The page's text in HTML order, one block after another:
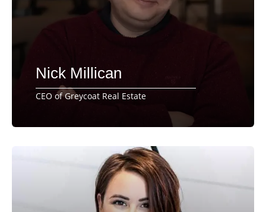
Nick Millican
CEO of Greycoat Real Estate